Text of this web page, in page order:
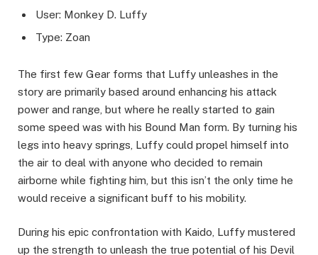
User: Monkey D. Luffy
Type: Zoan
The first few Gear forms that Luffy unleashes in the
story are primarily based around enhancing his attack
power and range, but where he really started to gain
some speed was with his Bound Man form. By turning his
legs into heavy springs, Luffy could propel himself into
the air to deal with anyone who decided to remain
airborne while fighting him, but this isn’t the only time he
would receive a significant buff to his mobility.
During his epic confrontation with Kaido, Luffy mustered
up the strength to unleash the true potential of his Devil